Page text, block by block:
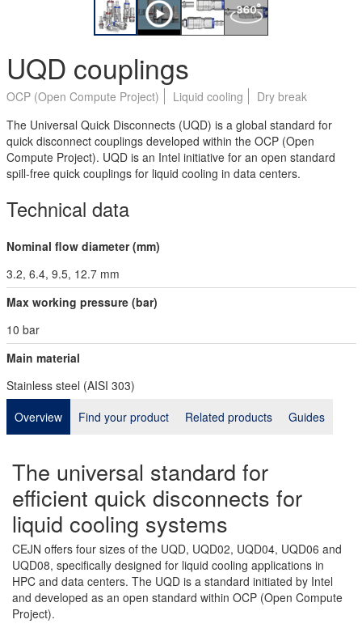
UQD couplings
OCP (Open Compute Project) Liquid cooling
Dry break
The Universal Quick Disconnects (UQD) is a global standard for
quick disconnect couplings developed within the OCP (Open
Compute Project). UQD is an Intel initiative for an open standard
spill-free quick couplings for liquid cooling in data centers.
Technical data
Nominal flow diameter (mm)
3.2, 6.4, 9.5, 12.7 mm
Max working pressure (bar)
10 bar
Main material
Stainless steel (AISI 303)
Overview
Find your product Related products Guides
The universal standard for
efficient quick disconnects for
liquid cooling systems
CEJN offers four sizes of the UQD, UQD02, UQD04, UQD06 and
UQD08, specifically designed for liquid cooling applications in
HPC and data centers. The UQD is a standard initiated by Intel
and developed as an open standard within OCP (Open Compute
Project).